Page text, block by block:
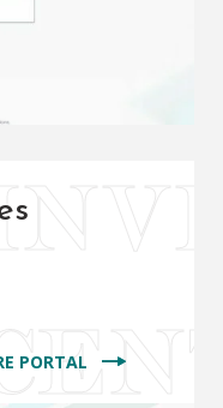
PORTAL